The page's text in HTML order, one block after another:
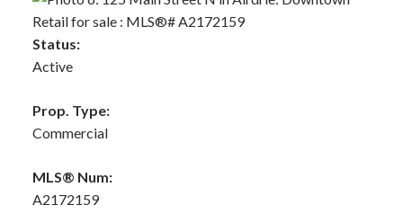
Status:
Active
Prop. Type:
Commercial
MLS® Num:
A2172159